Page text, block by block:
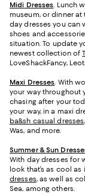
Midi Dresses. Lunch
museum, or dinner
day dresses you can
shoes and
situation. To update
newest collection of
LoveShackFancy,
Maxi Dresses. With
your way throughout
chasing after your
your way, in a maxi
ba&sh casual dresses
Was, and more.
Summer & Sun
With day dresses for
look that’s as cool
dresses, as well as
Sea, among others.